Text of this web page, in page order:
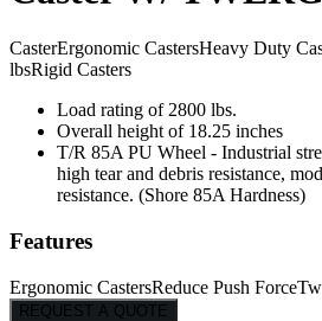
CasterErgonomic CastersHeavy Duty
lbsRigid Casters
Load rating of 2800 lbs.
Overall height of 18.25 inches
T/R 85A PU Wheel - Industrial
high tear and debris resistance,
resistance. (Shore 85A Hardness)
Features
Ergonomic CastersReduce Push Force
REQUEST A QUOTE